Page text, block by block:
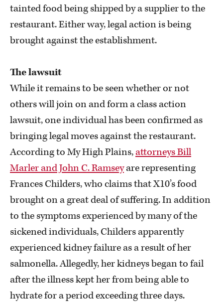
tainted food being shipped by a supplier to the
restaurant. Either way, legal action is being
brought against the establishment.
The lawsuit
While it remains to be seen whether or not
others will join on and form a class action
lawsuit, one individual has been confirmed as
bringing legal moves against the restaurant.
According to My High Plains,attorneys Bill
Marler and John C. Ramseyare representing
Frances Childers, who claims that X10’s food
brought on a great deal of suffering. In addition
to the symptoms experienced by many of the
sickened individuals, Childers apparently
experienced kidney failure as a result of her
salmonella. Allegedly, her kidneys began to fail
after the illness kept her from being able to
hydrate for a period exceeding three days.